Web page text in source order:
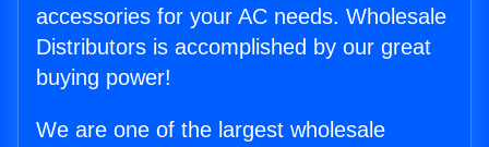
accessories for your AC needs. Wholesale
Distributors is accomplished by our great
buying power!
We are one of the largest wholesale